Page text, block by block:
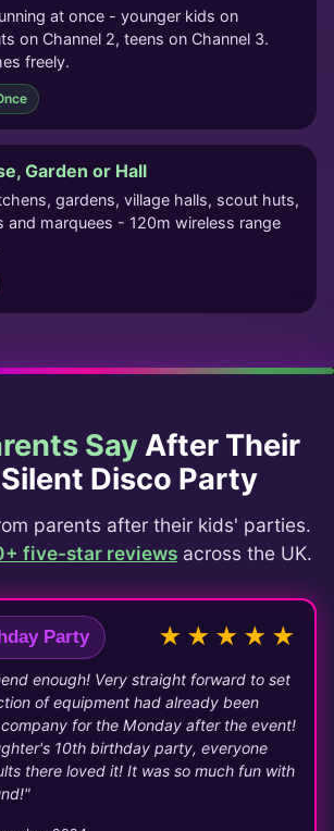
at once - younger kids on
on Channel 2, teens on Channel 3.
freely.
Garden or Hall
gardens, village halls, scout huts,
and marquees - 120m wireless range
SayAfter Their
Disco Party
parents after their kids' parties.
five-star reviews across the UK.
Party ★★★★★
enough! Very straight forward to set
of equipment had already been
for the Monday after the event!
10th birthday party, everyone
there loved it! It was so much fun with